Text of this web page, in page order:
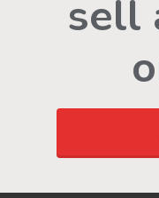
sell